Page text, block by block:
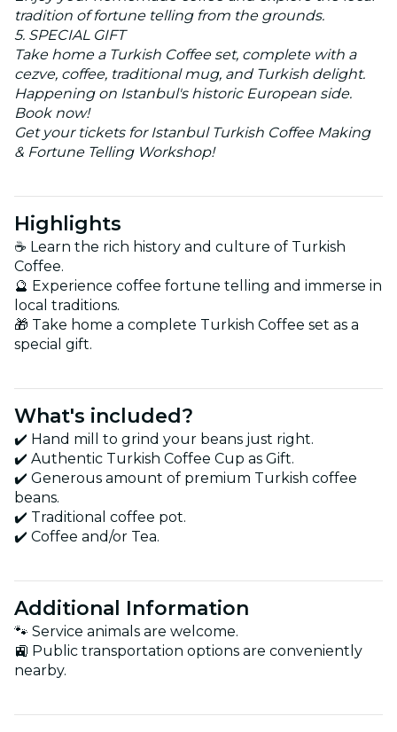
tradition of fortune telling from the grounds.
5. SPECIAL GIFT
Take home a Turkish Coffee set, complete with a
cezve, coffee, traditional mug, and Turkish delight.
Happening on Istanbul's historic European side.
Book now!
Get your tickets for Istanbul Turkish Coffee Making
& Fortune Telling Workshop!
Highlights
☕ Learn the rich history and culture of Turkish
Coffee.
🔮 Experience coffee fortune telling and immerse in
local traditions.
🎁 Take home a complete Turkish Coffee set as a
special gift.
What's included?
✔️ Hand mill to grind your beans just right.
✔️ Authentic Turkish Coffee Cup as Gift.
✔️ Generous amount of premium Turkish coffee
beans.
✔️ Traditional coffee pot.
✔️ Coffee and/or Tea.
Additional Information
🐾 Service animals are welcome.
🚉 Public transportation options are conveniently
nearby.